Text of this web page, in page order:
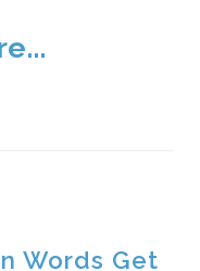
Words Get